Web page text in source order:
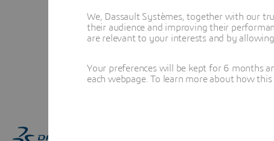
We, Dassault Systèmes, together with our
their audience and improving their
are relevant to your interests and by
Your preferences will be kept for 6 months
each webpage. To learn more about how